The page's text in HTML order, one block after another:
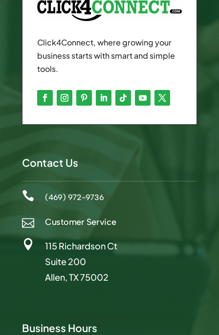
Click4Connect, where growing your
business starts with smart and simple
tools.
Contact Us
 (469) 972-9736
 Customer Service

115 Richardson Ct
Suite 200
Allen, TX 75002
Business Hours